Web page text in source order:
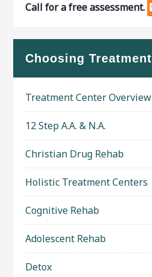
Call for a free assessment.
Choosing Treatment
Treatment Center Overview
12 Step A.A. & N.A.
Christian Drug Rehab
Holistic Treatment Centers
Cognitive Rehab
Adolescent Rehab
Detox